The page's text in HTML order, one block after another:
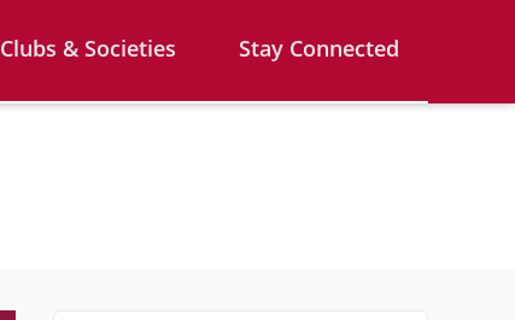
Clubs & Societies Stay Connected